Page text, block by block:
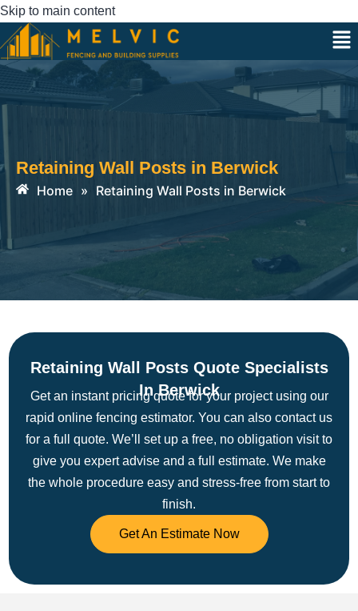
Skip to main content
Retaining Wall Posts in Berwick
Home » Retaining Wall Posts in Berwick
Retaining Wall Posts Quote Specialists
In Berwick
Get an instant pricing quote for your project using our
rapid online fencing estimator. You can also contact us
for a full quote. We’ll set up a free, no obligation visit to
give you expert advise and a full estimate. We make
the whole procedure easy and stress-free from start to
finish.
Get An Estimate Now